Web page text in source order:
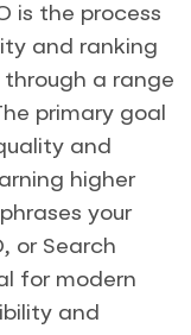
is the process
and ranking
through a range
primary goal
and
higher
your
or Search
for modern
and